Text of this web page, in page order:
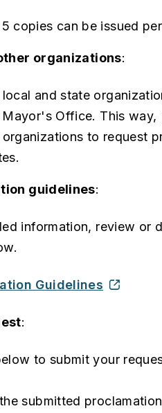
copies can be issued
organizations:
local and state
Office. This way,
organizations to request
guidelines:
information, review or
Guidelines
:
to submit your
submitted